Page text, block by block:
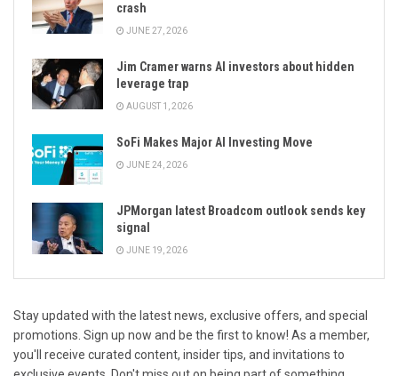
crash
JUNE 27, 2026
Jim Cramer warns AI investors about hidden
leverage trap
AUGUST 1, 2026
SoFi Makes Major AI Investing Move
JUNE 24, 2026
JPMorgan latest Broadcom outlook sends key
signal
JUNE 19, 2026
Stay updated with the latest news, exclusive offers, and special
promotions. Sign up now and be the first to know! As a member,
you'll receive curated content, insider tips, and invitations to